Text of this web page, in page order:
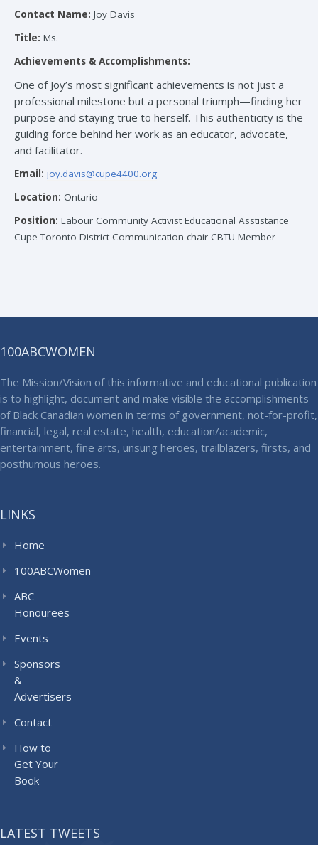
Contact Name: Joy Davis
Title: Ms.
Achievements & Accomplishments:
One of Joy’s most significant achievements is not just a
professional milestone but a personal triumph—finding her
purpose and staying true to herself. This authenticity is the
guiding force behind her work as an educator, advocate,
and facilitator.
Email: joy.davis@cupe4400.org
Location: Ontario
Position: Labour Community Activist Educational Asstistance
Cupe Toronto District Communication chair CBTU Member
100ABCWOMEN
The Mission/Vision of this informative and educational publication
is to highlight, document and make visible the accomplishments
of Black Canadian women in terms of government, not-for-profit,
financial, legal, real estate, health, education/academic,
entertainment, fine arts, unsung heroes, trailblazers, firsts, and
posthumous heroes.
LINKS
Home
100ABCWomen
ABC
Honourees
Events
Sponsors
&
Advertisers
Contact
How to
Get Your
Book
LATEST TWEETS